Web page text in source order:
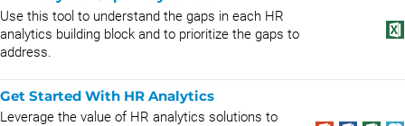
Use this tool to understand the gaps in each HR
analytics building block and to prioritize the gaps to
address.
Get Started With HR Analytics
Leverage the value of HR analytics solutions to